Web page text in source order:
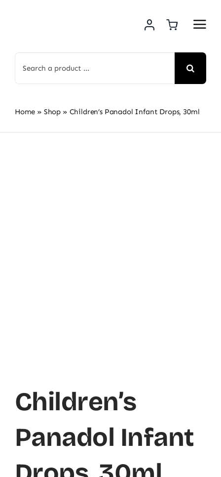
for:
Home » Shop » Children’s Panadol Infant Drops, 30ml
Children’s
Panadol Infant